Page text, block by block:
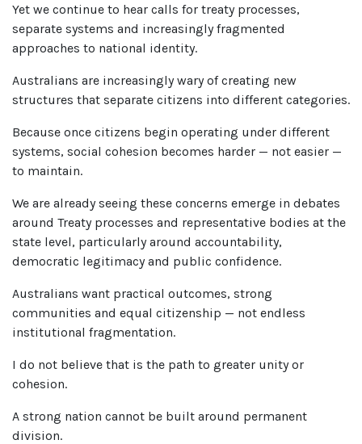
Yet we continue to hear calls for treaty processes,
separate systems and increasingly fragmented
approaches to national identity.
Australians are increasingly wary of creating new
structures that separate citizens into different categories.
Because once citizens begin operating under different
systems, social cohesion becomes harder — not easier —
to maintain.
We are already seeing these concerns emerge in debates
around Treaty processes and representative bodies at the
state level, particularly around accountability,
democratic legitimacy and public confidence.
Australians want practical outcomes, strong
communities and equal citizenship — not endless
institutional fragmentation.
I do not believe that is the path to greater unity or
cohesion.
A strong nation cannot be built around permanent
division.